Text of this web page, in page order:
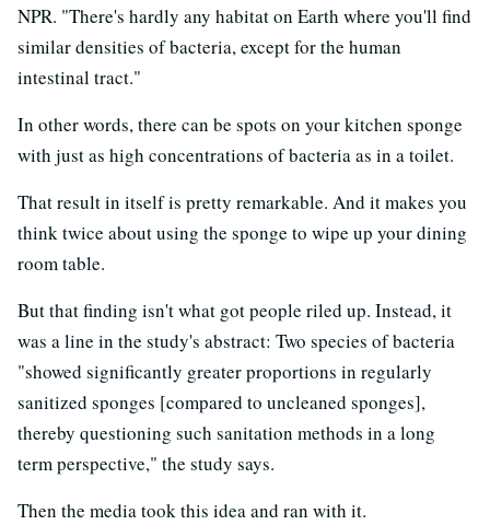
NPR. "There's hardly any habitat on Earth where you'll find
similar densities of bacteria, except for the human
intestinal tract."
In other words, there can be spots on your kitchen sponge
with just as high concentrations of bacteria as in a toilet.
That result in itself is pretty remarkable. And it makes you
think twice about using the sponge to wipe up your dining
room table.
But that finding isn't what got people riled up. Instead, it
was a line in the study's abstract: Two species of bacteria
"showed significantly greater proportions in regularly
sanitized sponges [compared to uncleaned sponges],
thereby questioning such sanitation methods in a long
term perspective," the study says.
Then the media took this idea and ran with it.